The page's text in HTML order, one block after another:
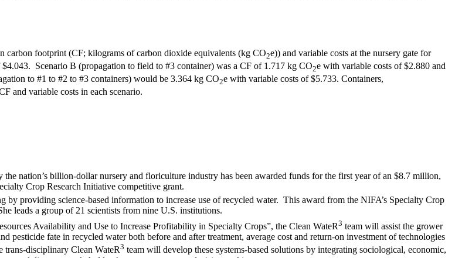
carbon footprint (CF; kilograms of carbon dioxide equivalents (kg CO2e)) and variable costs at the nursery gate for
Scenario B (propagation to field to #3 container) was a CF of 1.717 kg CO2e with variable costs of $2.880 and
to #1 to #2 to #3 containers) would be 3.364 kg CO2e with variable costs of $5.733. Containers,
and variable costs in each scenario.
nation’s billion-dollar nursery and floriculture industry has been awarded funds for the first year of an $8.7 million,
Crop Research Initiative competitive grant.
by providing science-based information to increase use of recycled water. This award from the NIFA’s Specialty Crop
leads a group of 21 scientists from nine U.S. institutions.
Availability and Use to Increase Profitability in Specialty Crops”, the Clean WateR3 team will assist the grower
pesticide fate in recycled water both before and after treatment, average cost and return-on investment of technologies
trans-disciplinary Clean WateR3 team will develop these systems-based solutions by integrating sociological, economic,